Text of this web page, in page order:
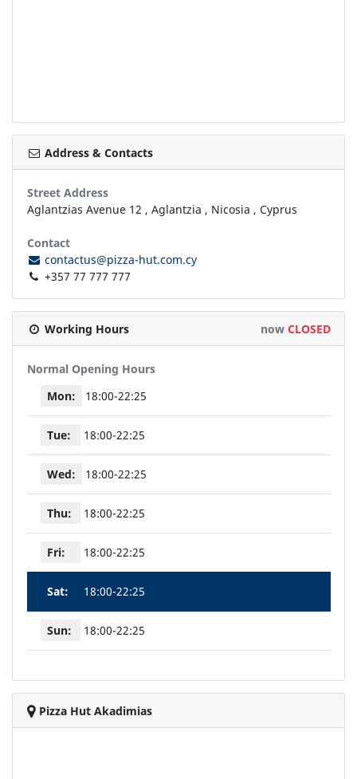
Address & Contacts
Street Address
Aglantzias Avenue 12 , Aglantzia , Nicosia , Cyprus
Contact
contactus@pizza-hut.com.cy
+357 77 777 777
Working Hours now CLOSED
Normal Opening Hours
Mon:
18:00-22:25
Tue: 18:00-22:25
Wed: 18:00-22:25
Thu: 18:00-22:25
Fri: 18:00-22:25
Sat: 18:00-22:25
Sun: 18:00-22:25
Pizza Hut Akadimias